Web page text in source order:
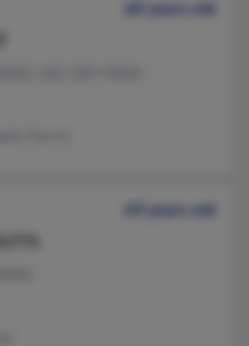
60 years old
69 years old